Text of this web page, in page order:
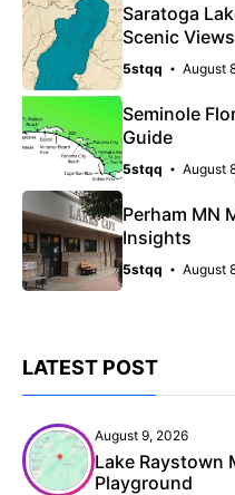
Saratoga
Scenic Views
5stqq August
Seminole
Guide
5stqq August
Perham MN
Insights
5stqq August
LATEST POST
August 9, 2026
Lake Raystown
Playground